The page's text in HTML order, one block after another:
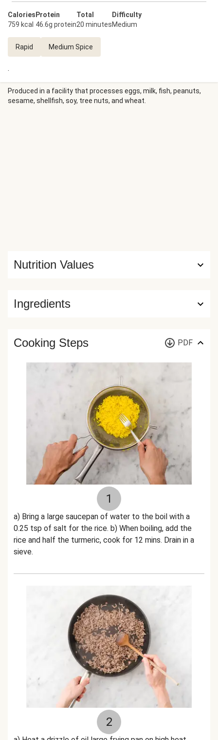
Calories
759 kcal
Protein
46.6g protein
Total
20 minutes
Difficulty
Medium
Rapid Medium Spice
.
Produced in a facility that processes eggs, milk, fish, peanuts,
sesame, shellfish, soy, tree nuts, and wheat.
Ingredients
Nutrition Values
Cooking Steps PDF
1
a) Bring a large saucepan of water to the boil with a
0.25 tsp of salt for the rice. b) When boiling, add the
rice and half the turmeric, cook for 12 mins. Drain in a
sieve.
2